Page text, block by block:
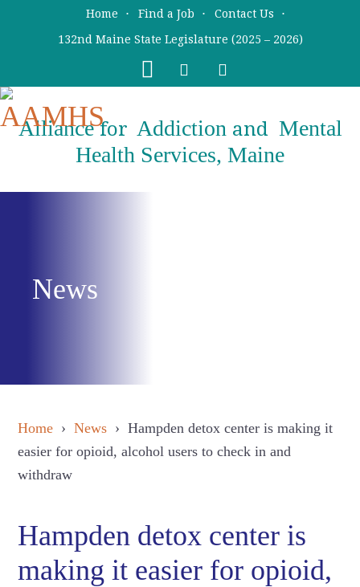
Home Find a Job
Contact Us
132nd Maine State Legislature (2025 – 2026)
Alliancefor Addiction and Mental
Health Services, Maine
News
Home ›News › Hampden detox center is making it
easier for opioid, alcohol users to check in and
withdraw
Hampden detox center is
making it easier for opioid,